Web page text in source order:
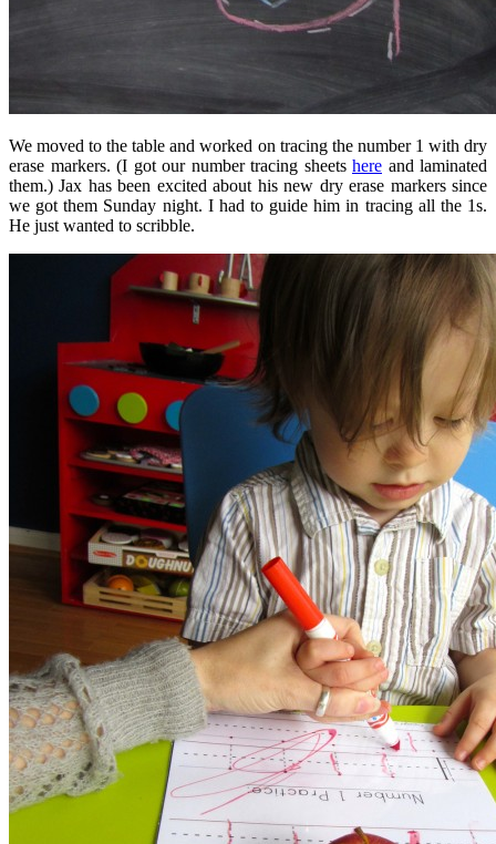
We moved to the table and worked on tracing the number 1 with dry
erase markers. (I got our number tracing sheets here and laminated
them.) Jax has been excited about his new dry erase markers since
we got them Sunday night. I had to guide him in tracing all the 1s.
He just wanted to scribble.